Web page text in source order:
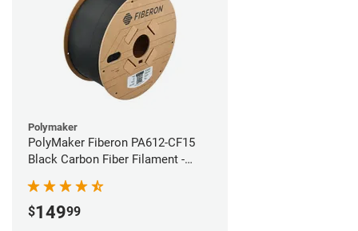
Polymaker
PolyMaker Fiberon PA612-CF15
Black Carbon Fiber Filament -
$14999